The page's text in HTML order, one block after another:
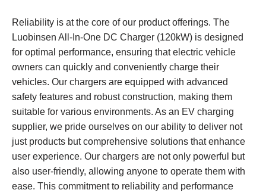
Reliability is at the core of our product offerings. The
Luobinsen All-In-One DC Charger (120kW) is designed
for optimal performance, ensuring that electric vehicle
owners can quickly and conveniently charge their
vehicles. Our chargers are equipped with advanced
safety features and robust construction, making them
suitable for various environments. As an EV charging
supplier, we pride ourselves on our ability to deliver not
just products but comprehensive solutions that enhance
user experience. Our chargers are not only powerful but
also user-friendly, allowing anyone to operate them with
ease. This commitment to reliability and performance